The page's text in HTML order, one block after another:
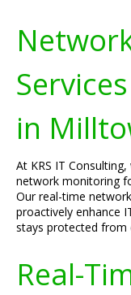
in
At KRS IT
network monitoring
Our real-time
proactively enhance
stays protected from
Real-